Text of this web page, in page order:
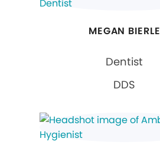
MEGAN BIERLE
Dentist
DDS